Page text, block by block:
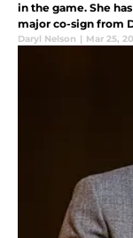
in the game. She
major co-sign from
Daryl Nelson | Mar 25,